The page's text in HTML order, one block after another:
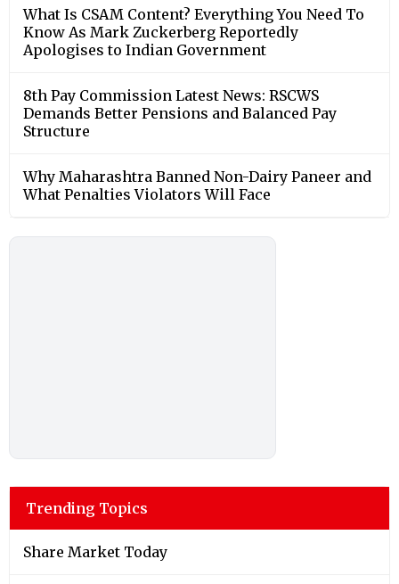
What Is CSAM Content? Everything You Need To
Know As Mark Zuckerberg Reportedly
Apologises to Indian Government
8th Pay Commission Latest News: RSCWS
Demands Better Pensions and Balanced Pay
Structure
Why Maharashtra Banned Non-Dairy Paneer and
What Penalties Violators Will Face
Trending Topics
Share Market Today